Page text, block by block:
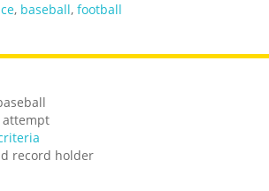
, baseball, football
attempt
record holder